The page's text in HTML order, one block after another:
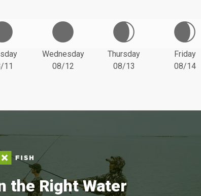
11
Wednesday
08/12
Thursday
08/13
Friday
08/14
the Right Water